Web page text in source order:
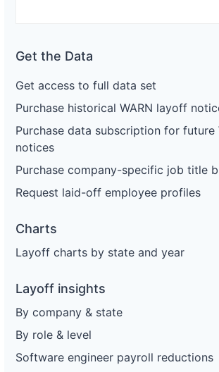
Get the Data
Get access to full data set
Purchase historical WARN layoff
Purchase data subscription for future
notices
Purchase company-specific job title
Request laid-off employee profiles
Charts
Layoff charts by state and year
Layoff insights
By company & state
By role & level
Software engineer payroll reductions